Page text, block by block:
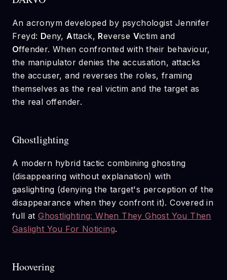
An acronym developed by psychologist Jennifer
Freyd: Deny,Attack, Reverse Victim and
Offender. When confronted with their behaviour,
the manipulator denies the accusation, attacks
the accuser, and reverses the roles, framing
themselves as the real victim and the target as
the real offender.
Ghostlighting
A modern hybrid tactic combining ghosting
(disappearing without explanation) with
gaslighting (denying the target's perception of the
disappearance when they confront it). Covered in
full atGhostlighting: When They Ghost You Then
Gaslight You For Noticing.
Hoovering